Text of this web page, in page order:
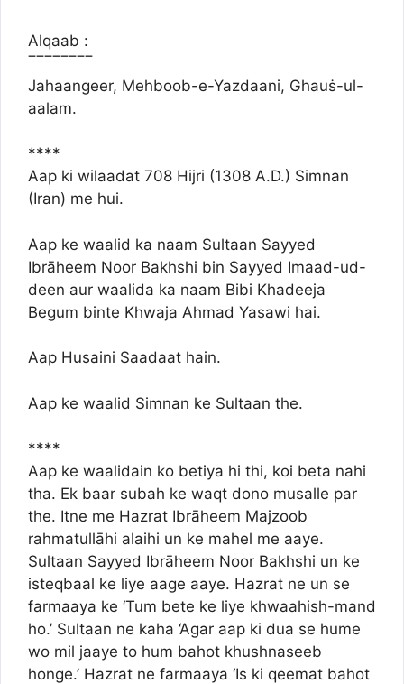
Alqaab :
‾‾‾‾‾‾‾‾
Jahaangeer, Mehboob-e-Yazdaani, Ghauṡ-ul-
aalam.
****
Aap ki wilaadat 708 Hijri (1308 A.D.) Simnan
(Iran) me hui.
Aap ke waalid ka naam Sultaan Sayyed
Ibrāheem Noor Bakhshi bin Sayyed Imaad-ud-
deen aur waalida ka naam Bibi Khadeeja
Begum binte Khwaja Ahmad Yasawi hai.
Aap Husaini Saadaat hain.
Aap ke waalid Simnan ke Sultaan the.
****
Aap ke waalidain ko betiya hi thi, koi beta nahi
tha. Ek baar subah ke waqt dono musalle par
the. Itne me Hazrat Ibrāheem Majzoob
rahmatullāhi alaihi un ke mahel me aaye.
Sultaan Sayyed Ibrāheem Noor Bakhshi un ke
isteqbaal ke liye aage aaye. Hazrat ne un se
farmaaya ke ‘Tum bete ke liye khwaahish-mand
ho.’ Sultaan ne kaha ‘Agar aap ki dua se hume
wo mil jaaye to hum bahot khushnaseeb
honge.’ Hazrat ne farmaaya ‘Is ki qeemat bahot